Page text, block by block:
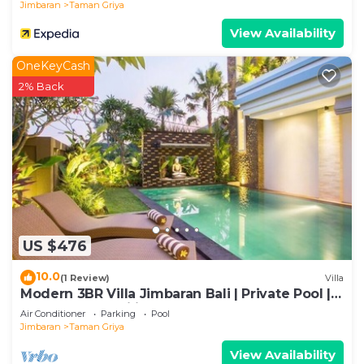
Jimbaran
Taman Griya
View Availability
US $476
OneKeyCash
2% Back
10.0(1 Review) Villa
Modern 3BR Villa Jimbaran Bali | Private Pool |
Perfect for Families
Air Conditioner Parking
Pool
Jimbaran
Taman Griya
View Availability